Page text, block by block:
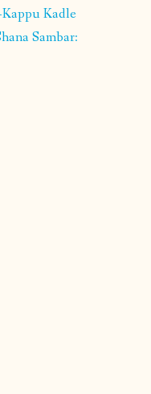
Kadle
Sambar: